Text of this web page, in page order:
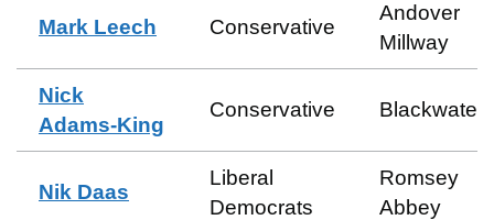
Mark Leech Conservative
Andover
Millway
Nick
Adams-King
Conservative Blackwater
Nik Daas
Liberal
Democrats
Romsey
Abbey